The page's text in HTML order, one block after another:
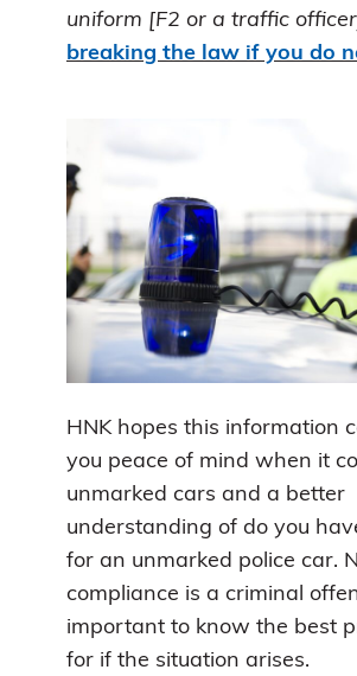
uniform [F2 or a traffic
breaking the law if you do
HNK hopes this information
you peace of mind when it
unmarked cars and a better
understanding of do you
for an unmarked police car.
compliance is a criminal
important to know the best
for if the situation arises.